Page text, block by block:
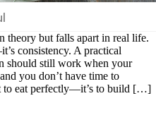
theory but falls apart in real life.
consistency. A practical
should still work when your
you don’t have time to
to eat perfectly—it’s to build […]